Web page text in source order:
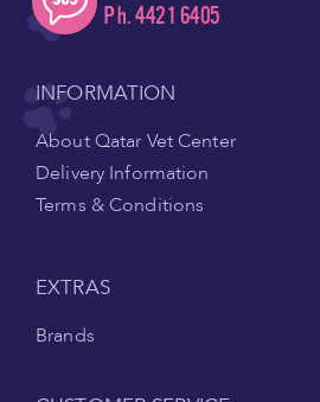
Ph. 4421 6405
INFORMATION
About Qatar Vet Center
Delivery Information
Terms & Conditions
EXTRAS
Brands